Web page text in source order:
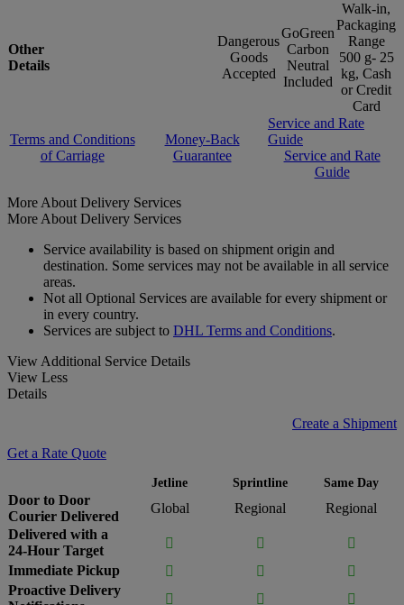
Other
Details
Dangerous
Goods
Accepted
GoGreen
Carbon
Neutral
Included
Walk-in,
Packaging
Range
500 g- 25
kg, Cash
or Credit
Card
Terms and Conditions
of Carriage
Money-Back
Guarantee
Service and Rate
Guide
Service and Rate
Guide
More About Delivery Services
More About Delivery Services
Service availability is based on shipment origin and
destination. Some services may not be available in all service
areas.
Not all Optional Services are available for every shipment or
in every country.
Services are subject to DHL Terms and Conditions.
View Additional Service Details
View Less
Details
Create a Shipment
Get a Rate Quote
Jetline Sprintline Same Day
Door to Door
Courier Delivered
Global Regional
Regional
Delivered with a
24-Hour Target
 

Immediate Pickup
 

Proactive Delivery
  